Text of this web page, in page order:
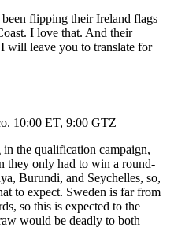
flipping their Ireland flags
I love that. And their
will leave you to translate for
10:00 ET, 9:00 GTZ
the qualification campaign,
they only had to win a round-
Burundi, and Seychelles, so,
to expect. Sweden is far from
so this is expected to the
would be deadly to both